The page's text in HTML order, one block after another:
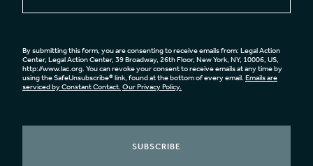
By submitting this form, you are consenting to receive emails from: Legal Action
Center, Legal Action Center, 39 Broadway, 26th Floor, New York, NY, 10006, US,
http://www.lac.org. You can revoke your consent to receive emails at any time by
using the SafeUnsubscribe® link, found at the bottom of every email. Emails are
serviced by Constant Contact. Our Privacy Policy.
SUBSCRIBE